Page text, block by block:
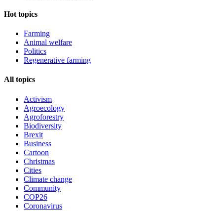
Hot topics
Farming
Animal welfare
Politics
Regenerative farming
All topics
Activism
Agroecology
Agroforestry
Biodiversity
Brexit
Business
Cartoon
Christmas
Cities
Climate change
Community
COP26
Coronavirus